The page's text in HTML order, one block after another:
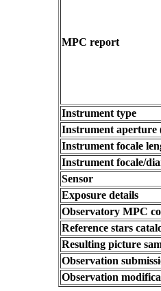
MPC report
Instrument type
Instrument aperture
Instrument focale
Instrument focale/
Sensor
Exposure details
Observatory MPC
Reference stars
Resulting picture
Observation
Observation